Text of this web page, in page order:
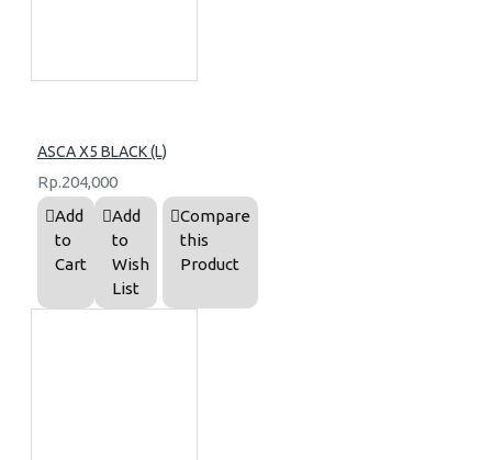
ASCA X5 BLACK (L)
Rp.204,000
Add
to
Cart
Add
to
Wish
List
Compare
this
Product